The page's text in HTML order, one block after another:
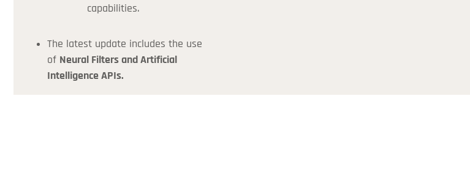
capabilities.
The latest update includes the use
of Neural Filters and Artificial
Intelligence APIs.